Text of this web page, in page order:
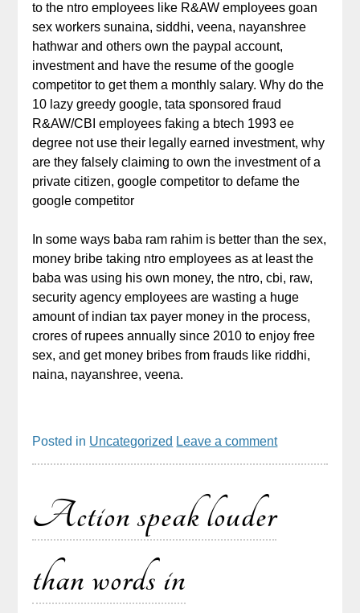
to the ntro employees like R&AW employees goan
sex workers sunaina, siddhi, veena, nayanshree
hathwar and others own the paypal account,
investment and have the resume of the google
competitor to get them a monthly salary. Why do the
10 lazy greedy google, tata sponsored fraud
R&AW/CBI employees faking a btech 1993 ee
degree not use their legally earned investment, why
are they falsely claiming to own the investment of a
private citizen, google competitor to defame the
google competitor
In some ways baba ram rahim is better than the sex,
money bribe taking ntro employees as at least the
baba was using his own money, the ntro, cbi, raw,
security agency employees are wasting a huge
amount of indian tax payer money in the process,
crores of rupees annually since 2010 to enjoy free
sex, and get money bribes from frauds like riddhi,
naina, nayanshree, veena.
Posted in Uncategorized Leave a comment
Action speak louder
than words in